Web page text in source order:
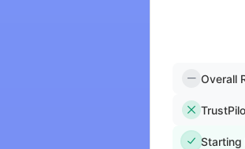
Overall
Starting